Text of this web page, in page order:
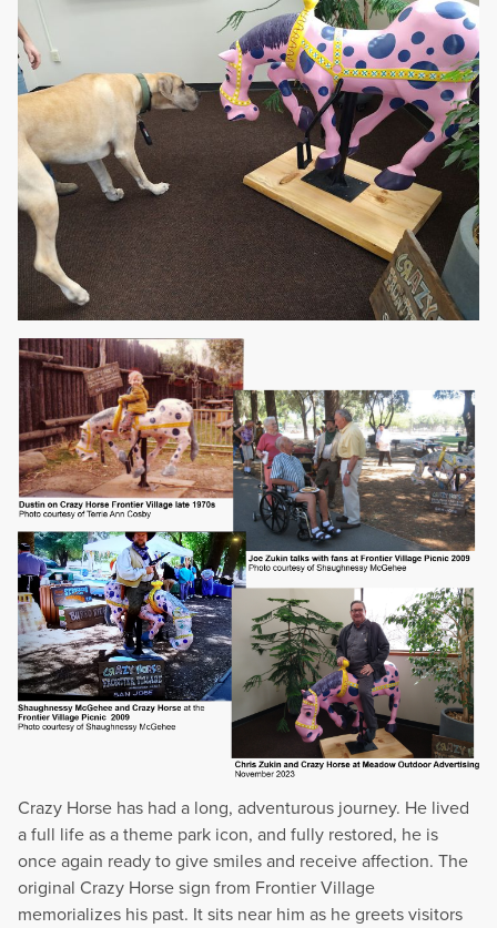
Crazy Horse has had a long, adventurous journey. He lived
a full life as a theme park icon, and fully restored, he is
once again ready to give smiles and receive affection. The
original Crazy Horse sign from Frontier Village
memorializes his past. It sits near him as he greets visitors